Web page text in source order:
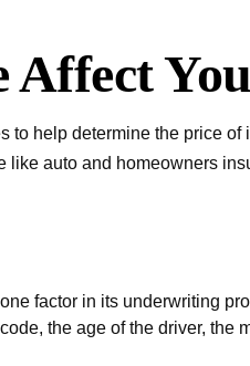
Affect
help determine the price
auto and homeowners
factor in its underwriting
the age of the driver, the